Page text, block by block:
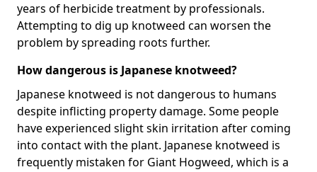
years of herbicide treatment by professionals.
Attempting to dig up knotweed can worsen the
problem by spreading roots further.
How dangerous is Japanese knotweed?
Japanese knotweed is not dangerous to humans
despite inflicting property damage. Some people
have experienced slight skin irritation after coming
into contact with the plant. Japanese knotweed is
frequently mistaken for Giant Hogweed, which is a